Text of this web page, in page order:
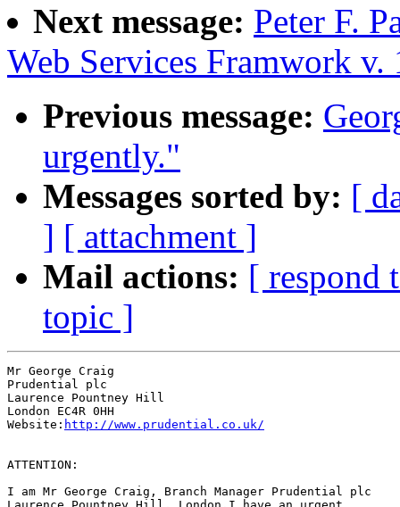
Next message: Peter F.
Web Services Framwork v.
Previous message:
urgently."
Messages sorted by: [
] [ attachment ]
Mail actions: [ respond
topic ]
Mr George Craig
Prudential plc
Laurence Pountney Hill
London EC4R 0HH
Website: http://www.prudential.co.uk/
ATTENTION:
I am Mr George Craig, Branch Manager Prudential plc